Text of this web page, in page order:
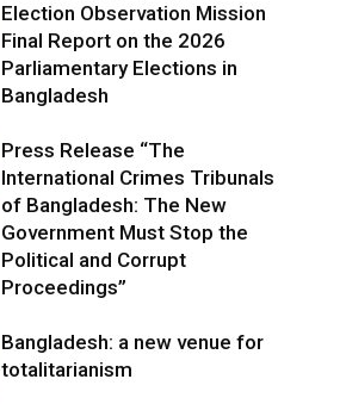
Election Observation Mission
Final Report on the 2026
Parliamentary Elections in
Bangladesh
Press Release “The
International Crimes Tribunals
of Bangladesh: The New
Government Must Stop the
Political and Corrupt
Proceedings”
Bangladesh: a new venue for
totalitarianism